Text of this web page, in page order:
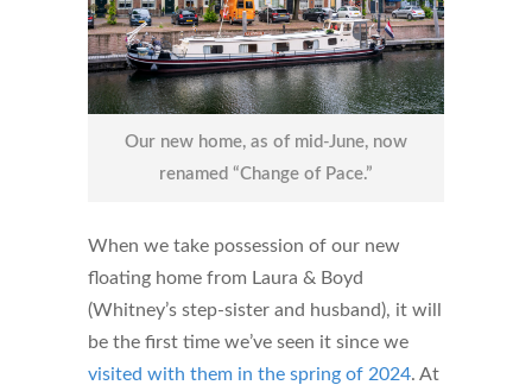
Our new home, as of mid-June, now
renamed “Change of Pace.”
When we take possession of our new
floating home from Laura & Boyd
(Whitney’s step-sister and husband), it will
be the first time we’ve seen it since we
visited with them in the spring of 2024. At